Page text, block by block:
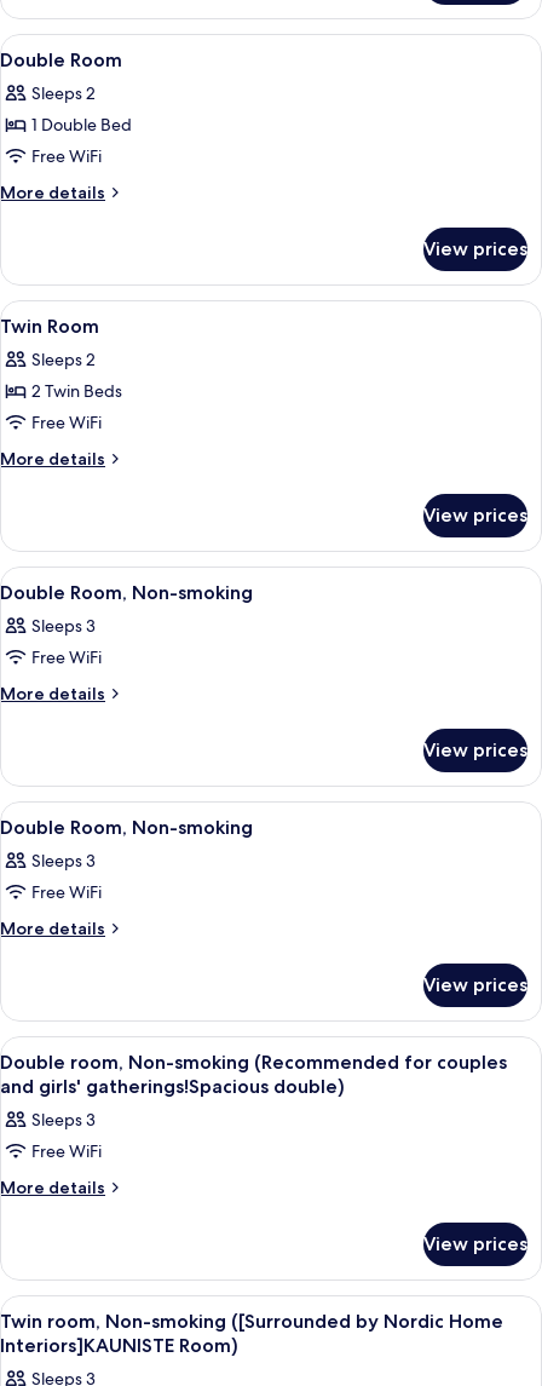
Twin
Room
View
all
photos
for
Double
Room
A hotel room with a bed, a TV
1
Double Room
Sleeps 2
1 Double Bed
Free WiFi
More details
More
Room
View prices
View
all
photos
for
Twin
Room
A hotel room with two beds, a
1
Twin Room
Sleeps 2
2 Twin Beds
Free WiFi
More details
More
Room
View prices
View
all
photos
for
Double
smoking
A hotel room with a bed, a
1
Double Room, Non-smoking
Sleeps 3
Free WiFi
More details
More
Room,
Non-
smoking
View prices
View
all
photos
for
Double
smoking
A hotel room with a bed, a
1
Double Room, Non-smoking
Sleeps 3
Free WiFi
More details
More
Room,
Non-
smoking
View prices
View
all
photos
for
Double
room,
(Recommended
for
couples
and
A modern bedroom with a wooden
1
Double room, Non-smoking (Recommended for couples
and girls' gatherings!Spacious double)
Sleeps 3
Free WiFi
More details
More
room,
Non-
smoking
(Recommended
View prices
View
all
photos
A bedroom with two beds, a
1
Twin room, Non-smoking ([Surrounded by Nordic Home
Interiors]KAUNISTE Room)
Sleeps 3